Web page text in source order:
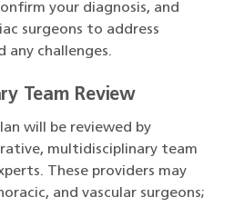
your diagnosis, and
surgeons to address
any challenges.
Team Review
will be reviewed by
multidisciplinary team
These providers may
and vascular surgeons;